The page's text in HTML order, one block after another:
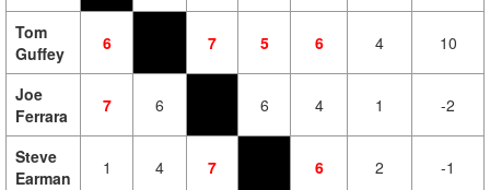
Tom
Guffey
6 7 5 6 4 10
Joe
Ferrara
7 6 6 4 1 -2
Steve
Earman
1 4 7 6 2 -1